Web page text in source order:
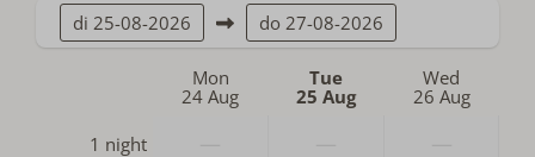
di 25-08-2026 do 27-08-2026
Mon
24 Aug
Tue
25 Aug
Wed
26 Aug
1 night